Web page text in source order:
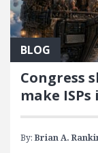
BLOG
Congress
make
By: Brian A.